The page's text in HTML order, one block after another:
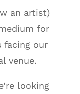
an artist)
for
facing our
venue.
looking